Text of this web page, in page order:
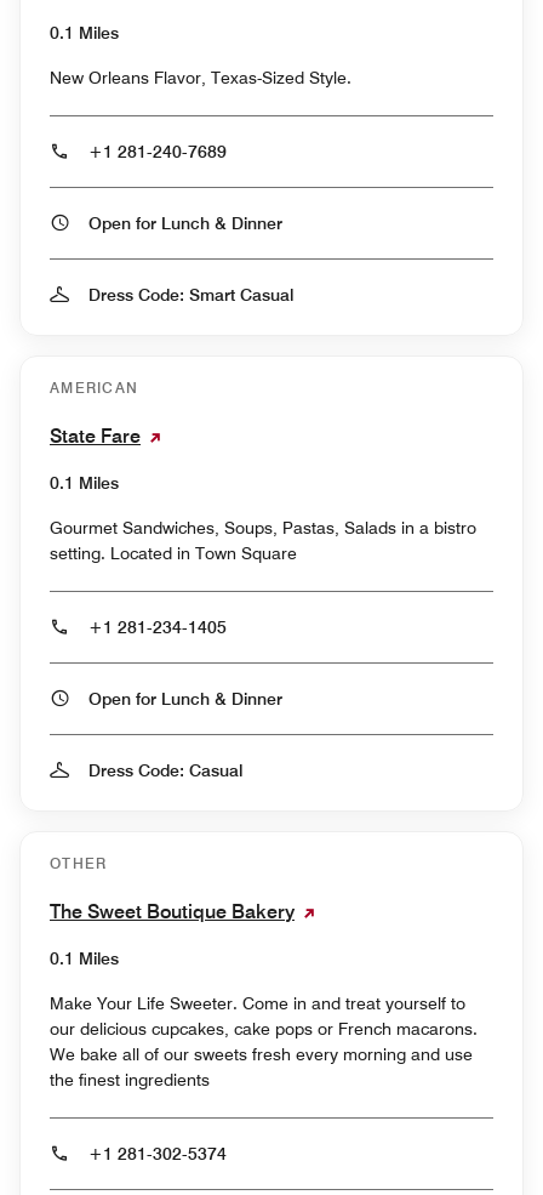
0.1 Miles
New Orleans Flavor, Texas-Sized Style.
+1 281-240-7689
Open for Lunch & Dinner
Dress Code: Smart Casual
AMERICAN
State Fare
0.1 Miles
Gourmet Sandwiches, Soups, Pastas, Salads in a bistro
setting. Located in Town Square
+1 281-234-1405
Open for Lunch & Dinner
Dress Code: Casual
OTHER
The Sweet Boutique Bakery
0.1 Miles
Make Your Life Sweeter. Come in and treat yourself to
our delicious cupcakes, cake pops or French macarons.
We bake all of our sweets fresh every morning and use
the finest ingredients
+1 281-302-5374